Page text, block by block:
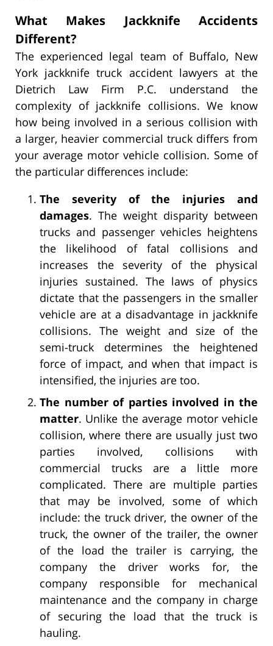
What Makes Jackknife Accidents
Different?
The experienced legal team of Buffalo, New
York jackknife truck accident lawyers at the
Dietrich Law Firm P.C. understand the
complexity of jackknife collisions. We know
how being involved in a serious collision with
a larger, heavier commercial truck differs from
your average motor vehicle collision. Some of
the particular differences include:
The severity of the injuries and
damages. The weight disparity between
trucks and passenger vehicles heightens
the likelihood of fatal collisions and
increases the severity of the physical
injuries sustained. The laws of physics
dictate that the passengers in the smaller
vehicle are at a disadvantage in jackknife
collisions. The weight and size of the
semi-truck determines the heightened
force of impact, and when that impact is
intensified, the injuries are too.
The number of parties involved in the
matter. Unlike the average motor vehicle
collision, where there are usually just two
parties involved, collisions with
commercial trucks are a little more
complicated. There are multiple parties
that may be involved, some of which
include: the truck driver, the owner of the
truck, the owner of the trailer, the owner
of the load the trailer is carrying, the
company the driver works for, the
company responsible for mechanical
maintenance and the company in charge
of securing the load that the truck is
hauling.